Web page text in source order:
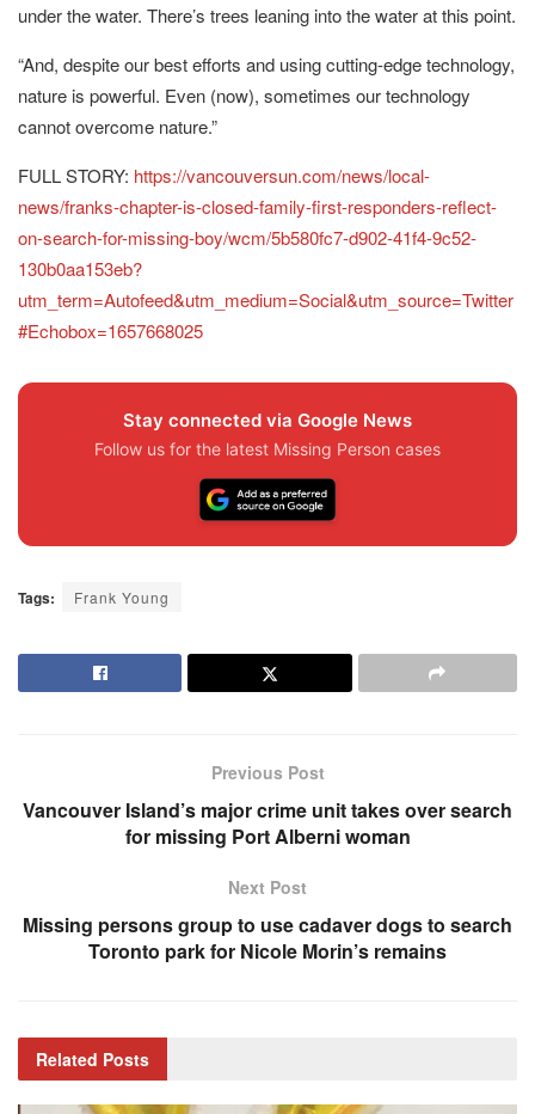
under the water. There’s trees leaning into the water at this point.
“And, despite our best efforts and using cutting-edge technology,
nature is powerful. Even (now), sometimes our technology
cannot overcome nature.”
FULL STORY: https://vancouversun.com/news/local-
news/franks-chapter-is-closed-family-first-responders-reflect-
on-search-for-missing-boy/wcm/5b580fc7-d902-41f4-9c52-
130b0aa153eb?
utm_term=Autofeed&utm_medium=Social&utm_source=Twitter
#Echobox=1657668025
Stay connected via Google News
Follow us for the latest Missing Person cases
Tags: Frank Young
Previous Post
Vancouver Island’s major crime unit takes over search
for missing Port Alberni woman
Next Post
Missing persons group to use cadaver dogs to search
Toronto park for Nicole Morin’s remains
Related Posts